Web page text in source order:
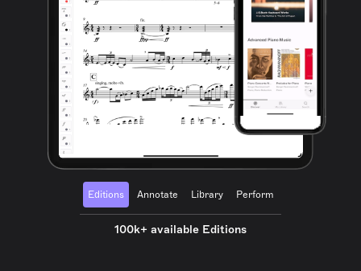
Editions Annotate Library Perform
100k+ available Editions